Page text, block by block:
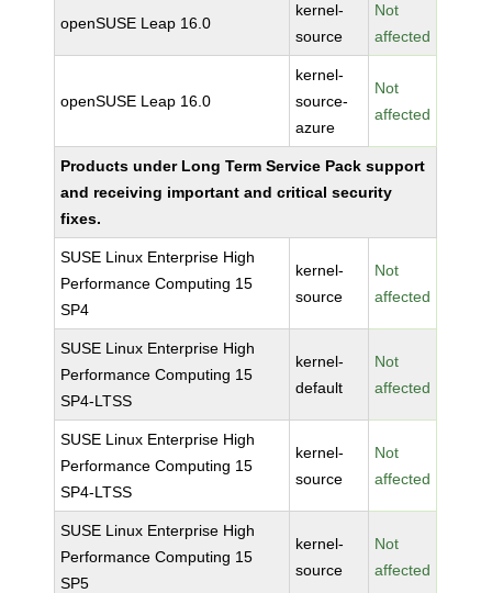
openSUSE Leap 16.0
kernel-
source
Not
affected
openSUSE Leap 16.0
kernel-
source-
azure
Not
affected
Products under Long Term Service Pack support
and receiving important and critical security
fixes.
SUSE Linux Enterprise High
Performance Computing 15
SP4
kernel-
source
Not
affected
SUSE Linux Enterprise High
Performance Computing 15
SP4-LTSS
kernel-
default
Not
affected
SUSE Linux Enterprise High
Performance Computing 15
SP4-LTSS
kernel-
source
Not
affected
SUSE Linux Enterprise High
Performance Computing 15
SP5
kernel-
source
Not
affected